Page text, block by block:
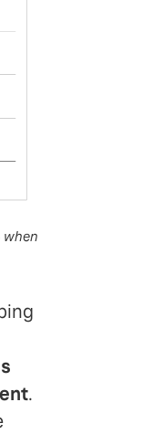
when
.